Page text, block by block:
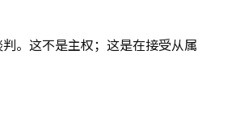
。这不是主权；这是在接受从属